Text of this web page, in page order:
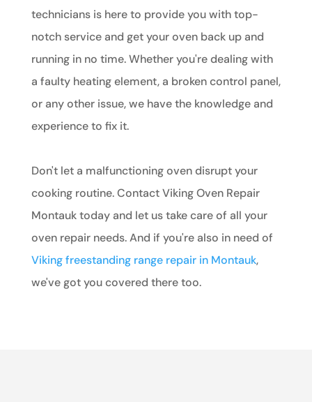
technicians is here to provide you with top-
notch service and get your oven back up and
running in no time. Whether you're dealing with
a faulty heating element, a broken control panel,
or any other issue, we have the knowledge and
experience to fix it.
Don't let a malfunctioning oven disrupt your
cooking routine. Contact Viking Oven Repair
Montauk today and let us take care of all your
oven repair needs. And if you're also in need of
Viking freestanding range repair in Montauk,
we've got you covered there too.